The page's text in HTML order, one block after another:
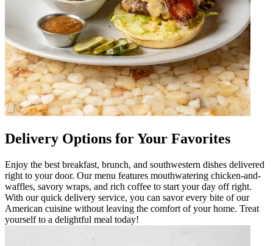
Delivery Options for Your Favorites
Enjoy the best breakfast, brunch, and southwestern dishes delivered
right to your door. Our menu features mouthwatering chicken-and-
waffles, savory wraps, and rich coffee to start your day off right.
With our quick delivery service, you can savor every bite of our
American cuisine without leaving the comfort of your home. Treat
yourself to a delightful meal today!